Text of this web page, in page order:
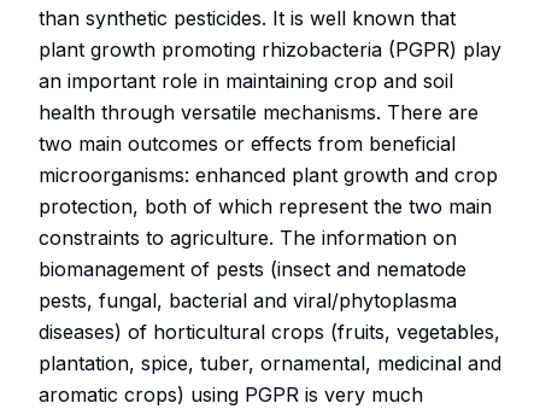
than synthetic pesticides. It is well known that
plant growth promoting rhizobacteria (PGPR) play
an important role in maintaining crop and soil
health through versatile mechanisms. There are
two main outcomes or effects from beneficial
microorganisms: enhanced plant growth and crop
protection, both of which represent the two main
constraints to agriculture. The information on
biomanagement of pests (insect and nematode
pests, fungal, bacterial and viral/phytoplasma
diseases) of horticultural crops (fruits, vegetables,
plantation, spice, tuber, ornamental, medicinal and
aromatic crops) using PGPR is very much